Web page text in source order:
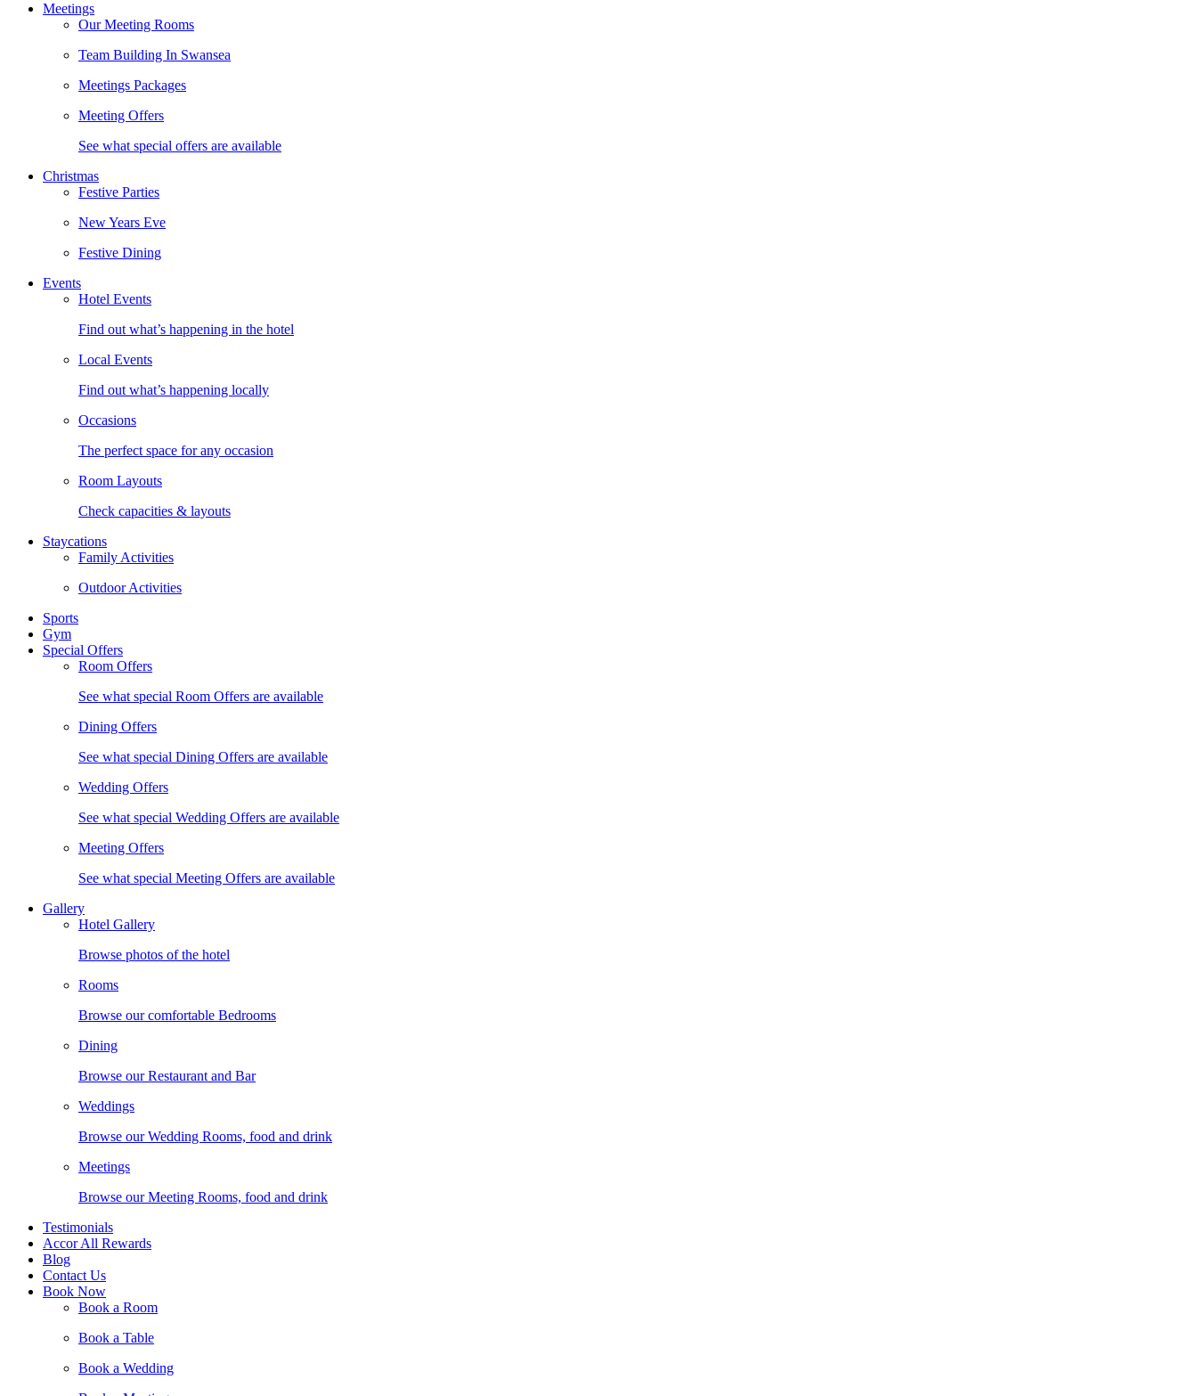
Meetings
Our Meeting Rooms
Team Building In Swansea
Meetings Packages
Meeting Offers
See what special offers are available
Christmas
Festive Parties
New Years Eve
Festive Dining
Events
Hotel Events
Find out what’s happening in the hotel
Local Events
Find out what’s happening locally
Occasions
The perfect space for any occasion
Room Layouts
Check capacities & layouts
Staycations
Family Activities
Outdoor Activities
Sports
Gym
Special Offers
Room Offers
See what special Room Offers are available
Dining Offers
See what special Dining Offers are available
Wedding Offers
See what special Wedding Offers are available
Meeting Offers
See what special Meeting Offers are available
Gallery
Hotel Gallery
Browse photos of the hotel
Rooms
Browse our comfortable Bedrooms
Dining
Browse our Restaurant and Bar
Weddings
Browse our Wedding Rooms, food and drink
Meetings
Browse our Meeting Rooms, food and drink
Testimonials
Accor All Rewards
Blog
Contact Us
Book Now
Book a Room
Book a Table
Book a Wedding